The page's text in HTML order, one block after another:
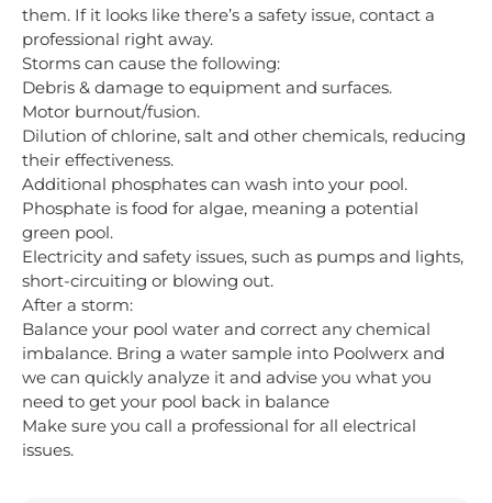
them. If it looks like there’s a safety issue, contact a
professional right away.
Storms can cause the following:
Debris & damage to equipment and surfaces.
Motor burnout/fusion.
Dilution of chlorine, salt and other chemicals, reducing
their effectiveness.
Additional phosphates can wash into your pool.
Phosphate is food for algae, meaning a potential
green pool.
Electricity and safety issues, such as pumps and lights,
short-circuiting or blowing out.
After a storm:
Balance your pool water and correct any chemical
imbalance. Bring a water sample into Poolwerx and
we can quickly analyze it and advise you what you
need to get your pool back in balance
Make sure you call a professional for all electrical
issues.